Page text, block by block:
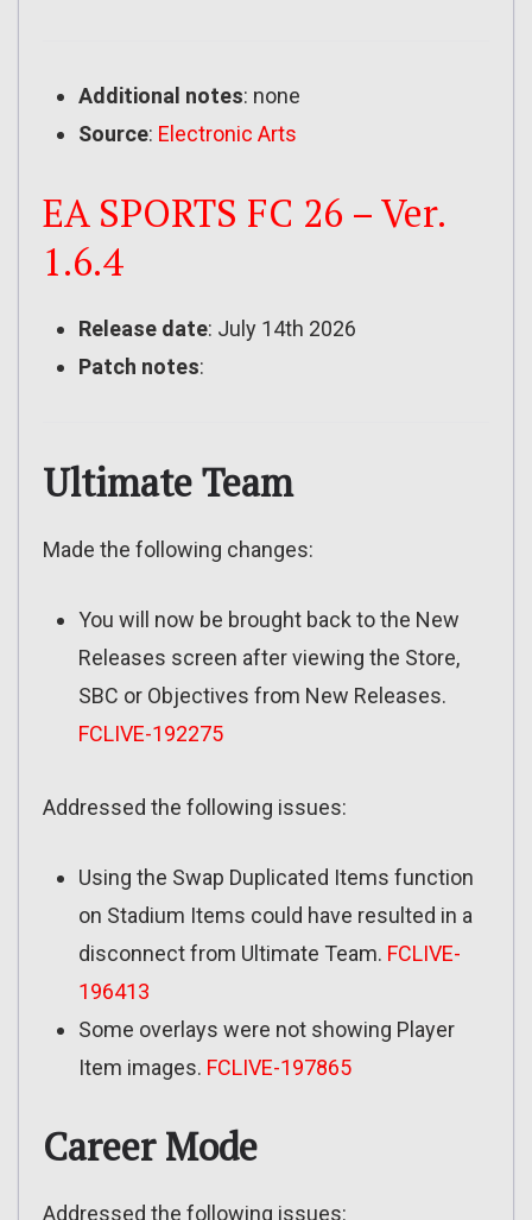
Additional notes: none
Source: Electronic Arts
EA SPORTS FC 26 – Ver.
1.6.4
Release date: July 14th 2026
Patch notes:
Ultimate Team
Made the following changes:
You will now be brought back to the New
Releases screen after viewing the Store,
SBC or Objectives from New Releases.
FCLIVE-192275
Addressed the following issues:
Using the Swap Duplicated Items function
on Stadium Items could have resulted in a
disconnect from Ultimate Team. FCLIVE-
196413
Some overlays were not showing Player
Item images. FCLIVE-197865
Career Mode
Addressed the following issues: